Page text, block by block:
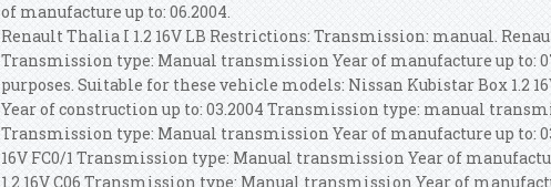
of manufacture up to: 06.2004.
Renault Thalia I 1.2 16V LB Restrictions: Transmission: manual.
Transmission type: Manual transmission Year of manufacture up to:
purposes. Suitable for these vehicle models: Nissan Kubistar Box 1.2
Year of construction up to: 03.2004 Transmission type: manual
Transmission type: Manual transmission Year of manufacture up to:
16V FC0/1 Transmission type: Manual transmission Year of
1.2 16V C06 Transmission type: Manual transmission Year of